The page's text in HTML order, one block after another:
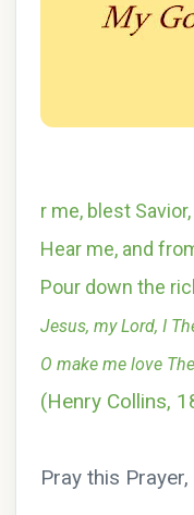
r me, blest
Hear me, and
Pour down the
Jesus, my Lord, I
O make me love
(Henry Collins,
Pray this Prayer,